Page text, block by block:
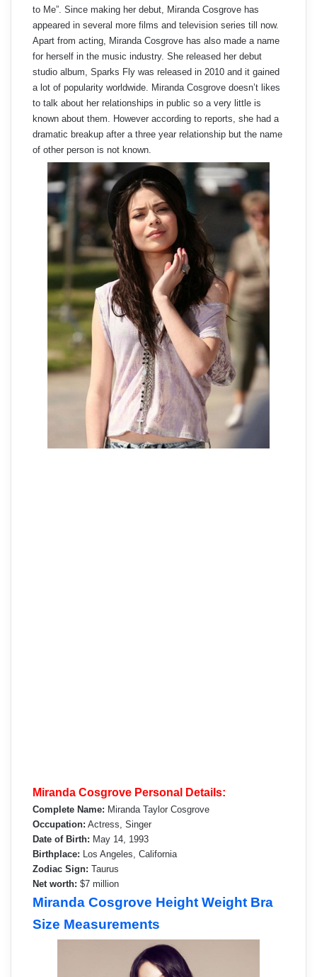
to Me”. Since making her debut, Miranda Cosgrove has
appeared in several more films and television series till now.
Apart from acting, Miranda Cosgrove has also made a name
for herself in the music industry. She released her debut
studio album, Sparks Fly was released in 2010 and it gained
a lot of popularity worldwide. Miranda Cosgrove doesn’t likes
to talk about her relationships in public so a very little is
known about them. However according to reports, she had a
dramatic breakup after a three year relationship but the name
of other person is not known.
Miranda Cosgrove Personal Details:
Complete Name: Miranda Taylor Cosgrove
Occupation: Actress, Singer
Date of Birth: May 14, 1993
Birthplace: Los Angeles, California
Zodiac Sign: Taurus
Net worth: $7 million
Miranda Cosgrove Height Weight Bra
Size Measurements